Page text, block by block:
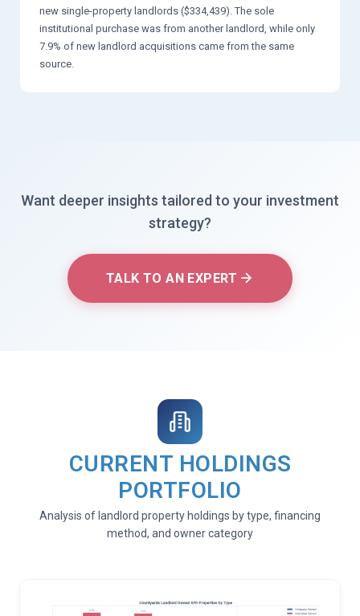
new single-property landlords ($334,439). The sole
institutional purchase was from another landlord, while only
7.9% of new landlord acquisitions came from the same
source.
Want deeper insights tailored to your investment
strategy?
TALK TO AN EXPERT
CURRENT HOLDINGS
PORTFOLIO
Analysis of landlord property holdings by type, financing
method, and owner category